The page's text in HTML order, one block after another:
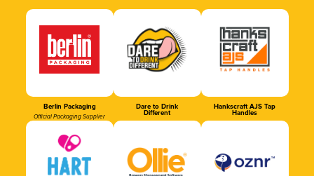
Berlin Packaging
Official Packaging Supplier
Dare to Drink
Different
Hankscraft AJS Tap
Handles